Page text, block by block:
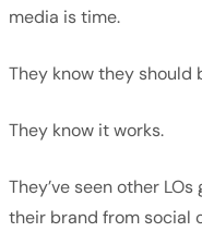
media is time.
They know they should
They know it works.
They’ve seen other
their brand from social